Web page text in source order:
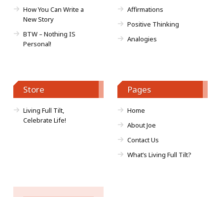
How You Can Write a
New Story
BTW – Nothing IS
Personal!
Affirmations
Positive Thinking
Analogies
Store
Living Full Tilt,
Celebrate Life!
Pages
Home
About Joe
Contact Us
What’s Living Full Tilt?